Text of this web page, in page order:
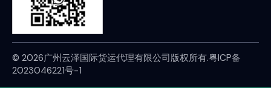
© 2026广州云泽国际货运代理有限公司版权所有.粤ICP备
2023046221号-1